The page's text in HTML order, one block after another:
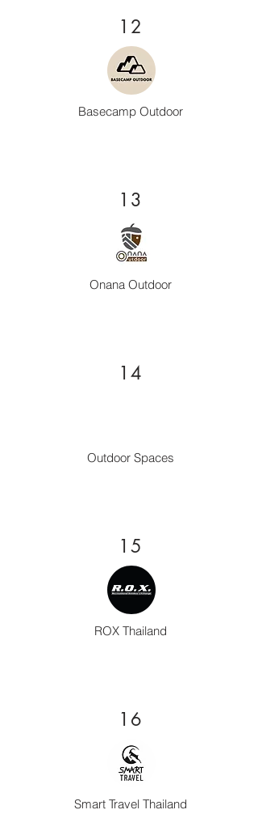
12
Basecamp Outdoor
13
Onana Outdoor
14
Outdoor Spaces
15
ROX Thailand
16
Smart Travel Thailand